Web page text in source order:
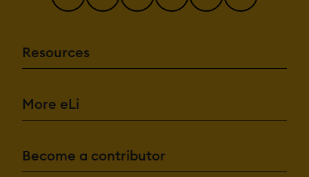
Resources
More eLi
Become a contributor